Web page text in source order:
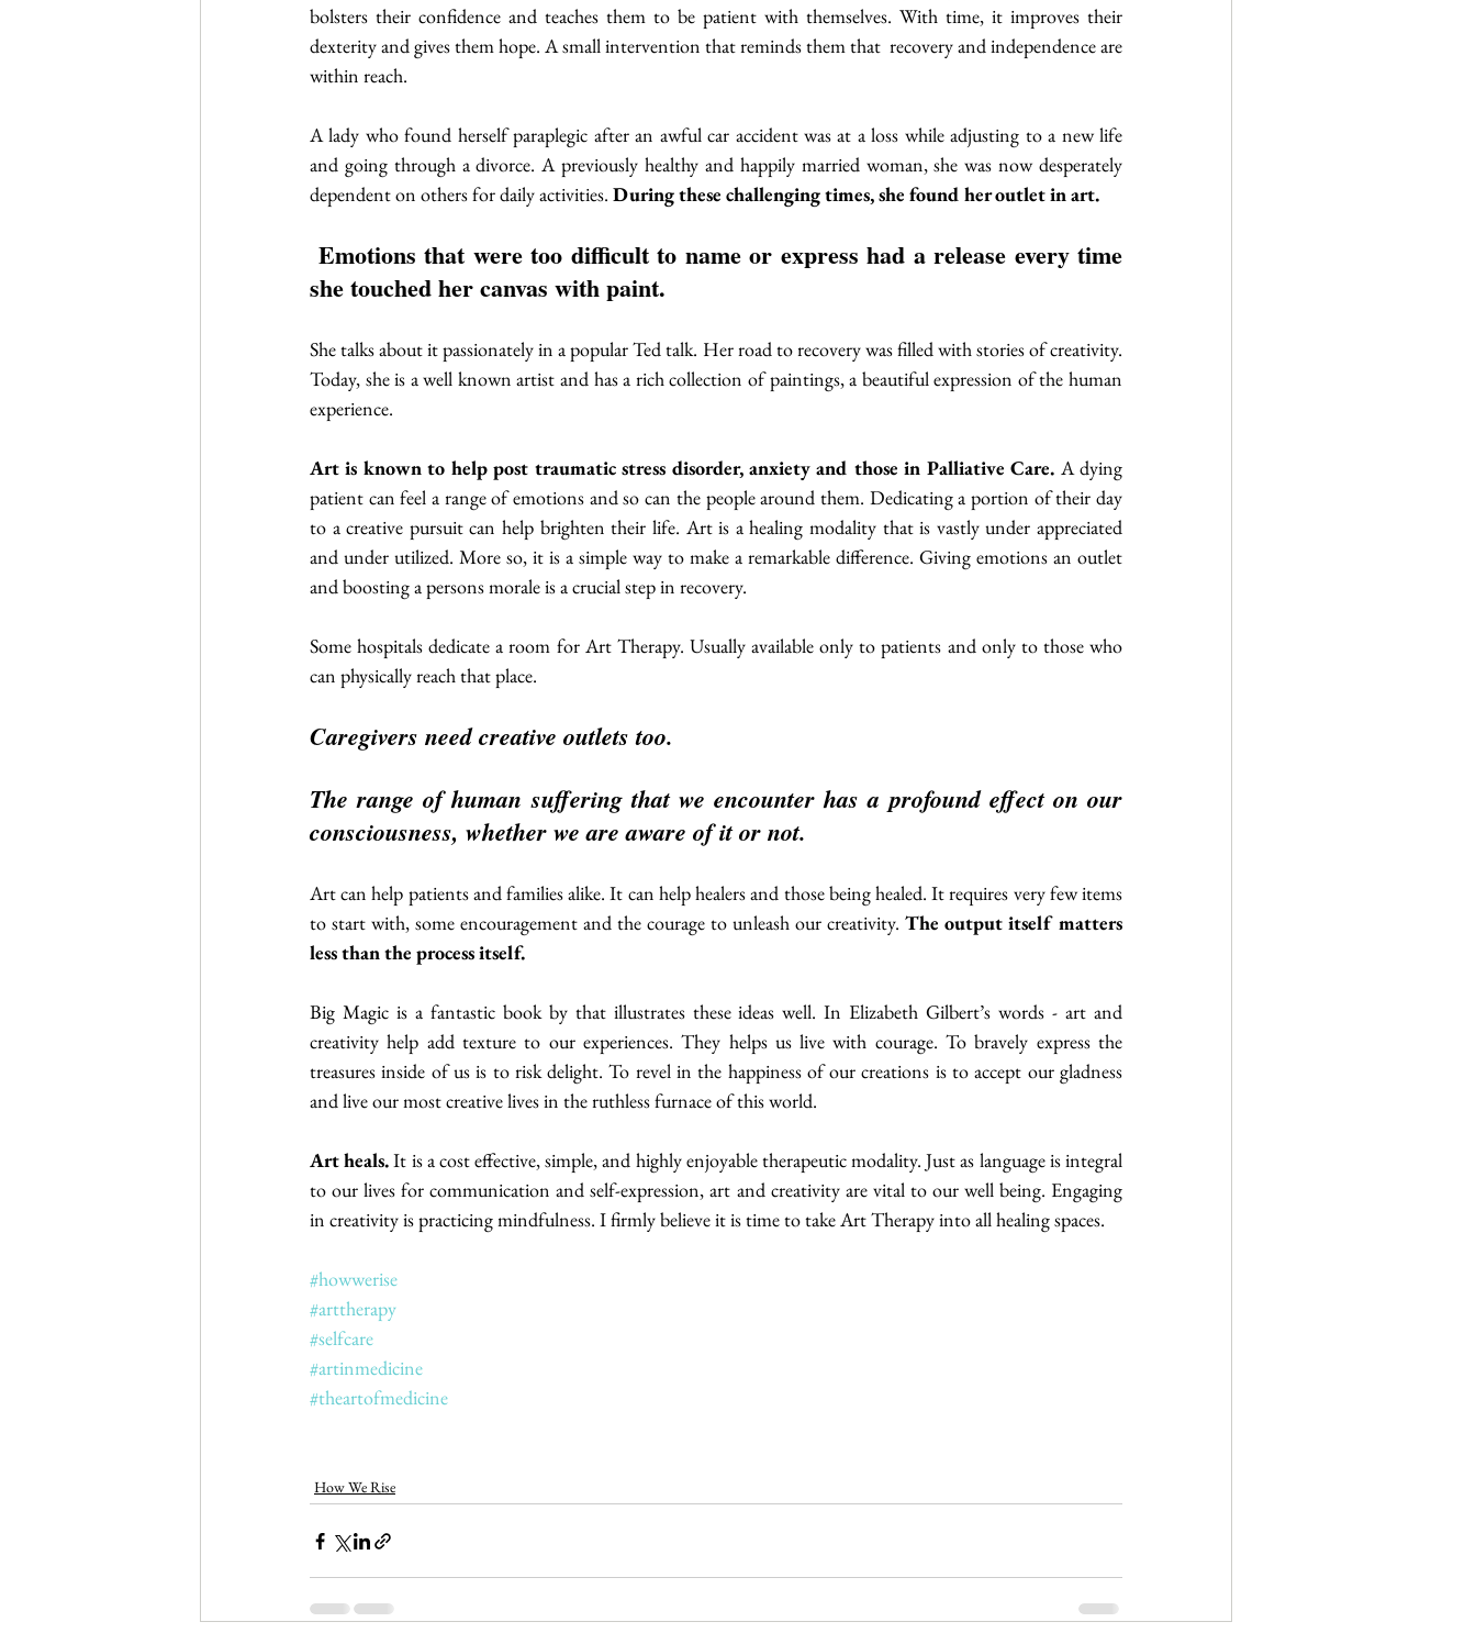
bolsters their confidence and teaches them to be patient with themselves. With time, it improves their
dexterity and gives them hope. A small intervention that reminds them that  recovery and independence are
within reach.
A lady who found herself paraplegic after an awful car accident was at a loss while adjusting to a new life
and going through a divorce. A previously healthy and happily married woman, she was now desperately
dependent on others for daily activities. During these challenging times, she found her outlet in art.
she touched her canvas with paint.
She talks about it passionately in a popular Ted talk. Her road to recovery was filled with stories of creativity.
Today, she is a well known artist and has a rich collection of paintings, a beautiful expression of the human
experience.
Art is known to help post traumatic stress disorder, anxiety and those in Palliative Care. A dying
patient can feel a range of emotions and so can the people around them. Dedicating a portion of their day
to a creative pursuit can help brighten their life. Art is a healing modality that is vastly under appreciated
and under utilized. More so, it is a simple way to make a remarkable difference. Giving emotions an outlet
and boosting a persons morale is a crucial step in recovery.
Some hospitals dedicate a room for Art Therapy. Usually available only to patients and only to those who
can physically reach that place.
Caregivers need creative outlets too.
The range of human suffering that we encounter has a profound effect on our
consciousness, whether we are aware of it or not.
Art can help patients and families alike. It can help healers and those being healed. It requires very few items
to start with, some encouragement and the courage to unleash our creativity. The output itself matters
less than the process itself.
Big Magic is a fantastic book by that illustrates these ideas well. In Elizabeth Gilbert’s words - art and
creativity help add texture to our experiences. They helps us live with courage. To bravely express the
treasures inside of us is to risk delight. To revel in the happiness of our creations is to accept our gladness
and live our most creative lives in the ruthless furnace of this world.
Art heals. It is a cost effective, simple, and highly enjoyable therapeutic modality. Just as language is integral
to our lives for communication and self-expression, art and creativity are vital to our well being. Engaging
in creativity is practicing mindfulness. I firmly believe it is time to take Art Therapy into all healing spaces.
#howwerise
#arttherapy
#selfcare
#artinmedicine
#theartofmedicine
How We Rise